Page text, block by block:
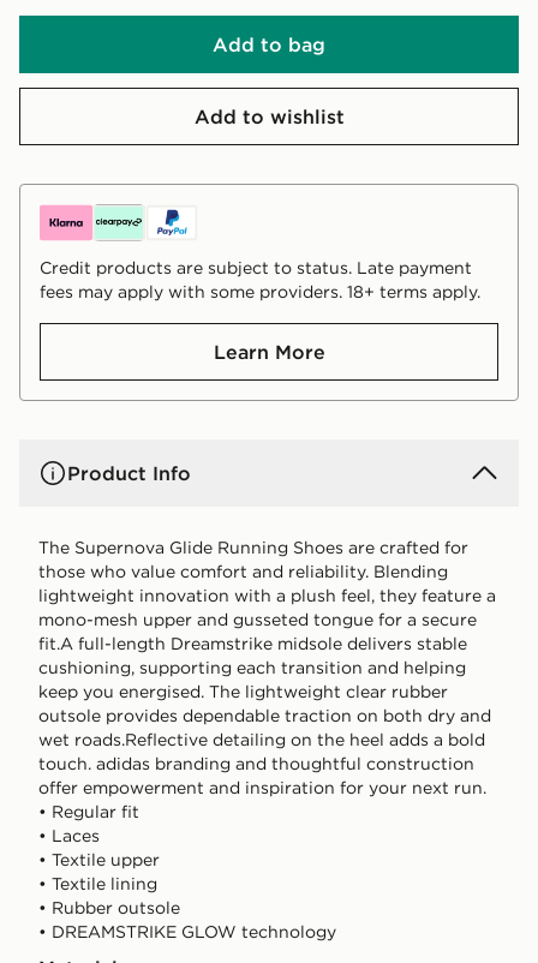
Add to bag
Add to wishlist
Credit products are subject to status. Late payment
fees may apply with some providers. 18+ terms apply.
Learn More
Product Info
The Supernova Glide Running Shoes are crafted for
those who value comfort and reliability. Blending
lightweight innovation with a plush feel, they feature a
mono-mesh upper and gusseted tongue for a secure
fit.A full-length Dreamstrike midsole delivers stable
cushioning, supporting each transition and helping
keep you energised. The lightweight clear rubber
outsole provides dependable traction on both dry and
wet roads.Reflective detailing on the heel adds a bold
touch. adidas branding and thoughtful construction
offer empowerment and inspiration for your next run.
• Regular fit
• Laces
• Textile upper
• Textile lining
• Rubber outsole
• DREAMSTRIKE GLOW technology